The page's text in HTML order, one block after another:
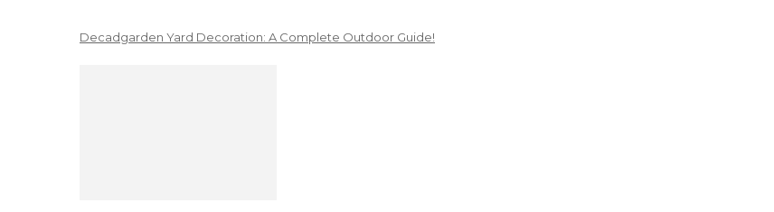
Decadgarden Yard Decoration: A Complete Outdoor Guide!